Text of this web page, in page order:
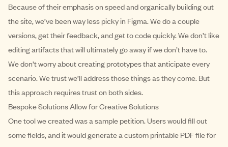
Because of their emphasis on speed and organically building out
the site, we’ve been way less picky in Figma. We do a couple
versions, get their feedback, and get to code quickly. We don’t like
editing artifacts that will ultimately go away if we don’t have to.
We don’t worry about creating prototypes that anticipate every
scenario. We trust we’ll address those things as they come. But
this approach requires trust on both sides.
Bespoke Solutions Allow for Creative Solutions
One tool we created was a sample petition. Users would fill out
some fields, and it would generate a custom printable PDF file for